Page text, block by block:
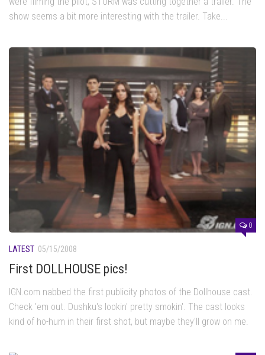
show seems a bit more interesting with the trailer. Take...
0
LATEST 05/15/2008
First DOLLHOUSE pics!
IGN.com nabbed the first publicity photos of the Dollhouse cast.
Check 'em out. Dushku's lookin' pretty smokin'. The cast looks
kind of ho-hum in their first shot, but maybe they'll grow on me.